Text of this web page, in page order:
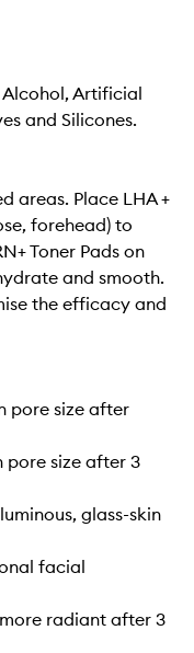
Alcohol, Artificial
and Silicones.
areas. Place LHA +
forehead) to
Toner Pads on
and smooth.
the efficacy and
pore size after
pore size after 3
glass-skin
facial
radiant after 3